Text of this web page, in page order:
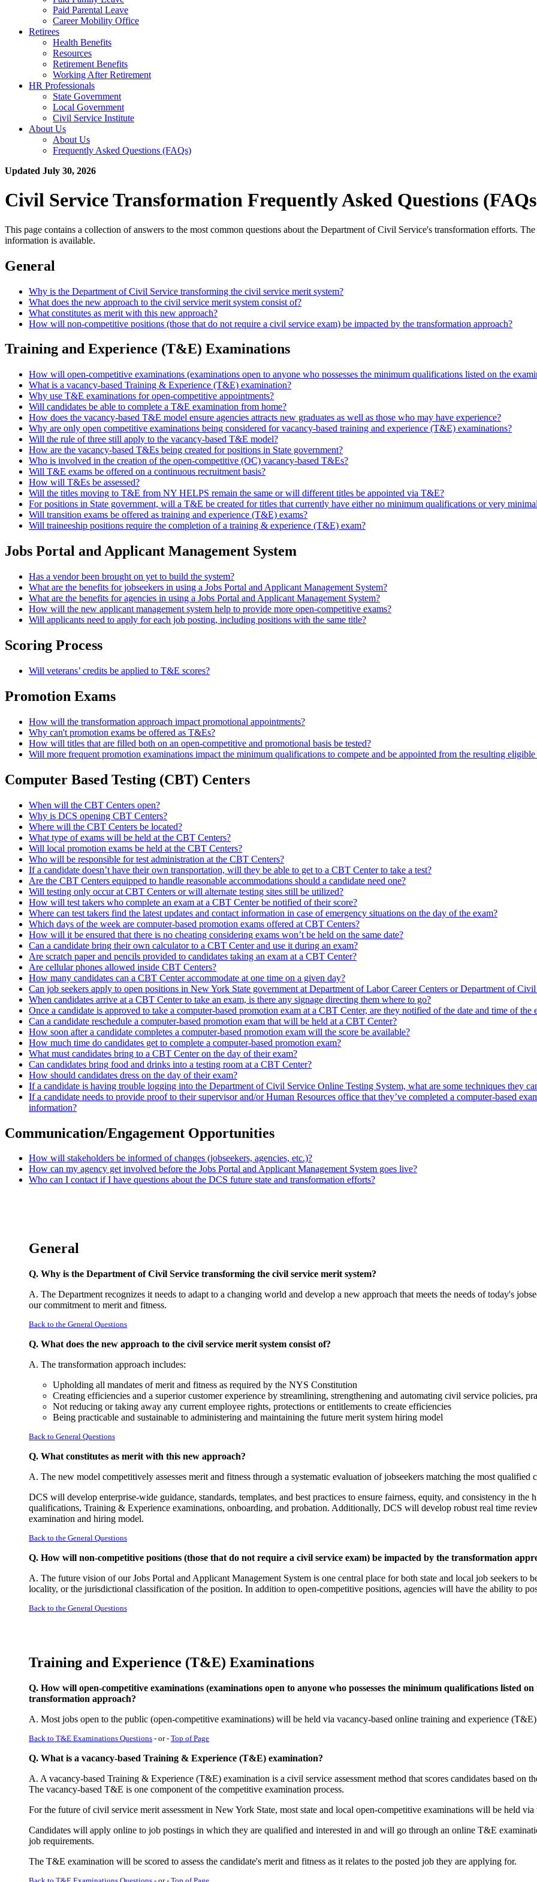
Paid Parental Leave
Career Mobility Office
Retirees
Health Benefits
Resources
Retirement Benefits
Working After Retirement
HR Professionals
State Government
Local Government
Civil Service Institute
About Us
About Us
Frequently Asked Questions (FAQs)
Updated July 30, 2026
Civil Service Transformation Frequently Asked Questions
This page contains a collection of answers to the most common questions about the Department of Civil Service's transformation efforts.
information is available.
General
Why is the Department of Civil Service transforming the civil service merit system?
What does the new approach to the civil service merit system consist of?
What constitutes as merit with this new approach?
How will non-competitive positions (those that do not require a civil service exam) be impacted by the transformation approach?
Training and Experience (T&E) Examinations
How will open-competitive examinations (examinations open to anyone who possesses the minimum qualifications listed on the
What is a vacancy-based Training & Experience (T&E) examination?
Why use T&E examinations for open-competitive appointments?
Will candidates be able to complete a T&E examination from home?
How does the vacancy-based T&E model ensure agencies attracts new graduates as well as those who may have experience?
Why are only open competitive examinations being considered for vacancy-based training and experience (T&E) examinations?
Will the rule of three still apply to the vacancy-based T&E model?
How are the vacancy-based T&Es being created for positions in State government?
Who is involved in the creation of the open-competitive (OC) vacancy-based T&Es?
Will T&E exams be offered on a continuous recruitment basis?
How will T&Es be assessed?
Will the titles moving to T&E from NY HELPS remain the same or will different titles be appointed via T&E?
For positions in State government, will a T&E be created for titles that currently have either no minimum qualifications or very
Will transition exams be offered as training and experience (T&E) exams?
Will traineeship positions require the completion of a training & experience (T&E) exam?
Jobs Portal and Applicant Management System
Has a vendor been brought on yet to build the system?
What are the benefits for jobseekers in using a Jobs Portal and Applicant Management System?
What are the benefits for agencies in using a Jobs Portal and Applicant Management System?
How will the new applicant management system help to provide more open-competitive exams?
Will applicants need to apply for each job posting, including positions with the same title?
Scoring Process
Will veterans’ credits be applied to T&E scores?
Promotion Exams
How will the transformation approach impact promotional appointments?
Why can't promotion exams be offered as T&Es?
How will titles that are filled both on an open-competitive and promotional basis be tested?
Will more frequent promotion examinations impact the minimum qualifications to compete and be appointed from the resulting eligible
Computer Based Testing (CBT) Centers
When will the CBT Centers open?
Why is DCS opening CBT Centers?
Where will the CBT Centers be located?
What type of exams will be held at the CBT Centers?
Will local promotion exams be held at the CBT Centers?
Who will be responsible for test administration at the CBT Centers?
If a candidate doesn’t have their own transportation, will they be able to get to a CBT Center to take a test?
Are the CBT Centers equipped to handle reasonable accommodations should a candidate need one?
Will testing only occur at CBT Centers or will alternate testing sites still be utilized?
How will test takers who complete an exam at a CBT Center be notified of their score?
Where can test takers find the latest updates and contact information in case of emergency situations on the day of the exam?
Which days of the week are computer-based promotion exams offered at CBT Centers?
How will it be ensured that there is no cheating considering exams won’t be held on the same date?
Can a candidate bring their own calculator to a CBT Center and use it during an exam?
Are scratch paper and pencils provided to candidates taking an exam at a CBT Center?
Are cellular phones allowed inside CBT Centers?
How many candidates can a CBT Center accommodate at one time on a given day?
Can job seekers apply to open positions in New York State government at Department of Labor Career Centers or Department of
When candidates arrive at a CBT Center to take an exam, is there any signage directing them where to go?
Once a candidate is approved to take a computer-based promotion exam at a CBT Center, are they notified of the date and time of the
Can a candidate reschedule a computer-based promotion exam that will be held at a CBT Center?
How soon after a candidate completes a computer-based promotion exam will the score be available?
How much time do candidates get to complete a computer-based promotion exam?
What must candidates bring to a CBT Center on the day of their exam?
Can candidates bring food and drinks into a testing room at a CBT Center?
How should candidates dress on the day of their exam?
If a candidate is having trouble logging into the Department of Civil Service Online Testing System, what are some techniques they
If a candidate needs to provide proof to their supervisor and/or Human Resources office that they’ve completed a computer-based
information?
Communication/Engagement Opportunities
How will stakeholders be informed of changes (jobseekers, agencies, etc.)?
How can my agency get involved before the Jobs Portal and Applicant Management System goes live?
Who can I contact if I have questions about the DCS future state and transformation efforts?
General
Q. Why is the Department of Civil Service transforming the civil service merit system?
A. The Department recognizes it needs to adapt to a changing world and develop a new approach that meets the needs of today's
our commitment to merit and fitness.
Back to the General Questions
Q. What does the new approach to the civil service merit system consist of?
A. The transformation approach includes:
Upholding all mandates of merit and fitness as required by the NYS Constitution
Creating efficiencies and a superior customer experience by streamlining, strengthening and automating civil service policies,
Not reducing or taking away any current employee rights, protections or entitlements to create efficiencies
Being practicable and sustainable to administering and maintaining the future merit system hiring model
Back to General Questions
Q. What constitutes as merit with this new approach?
A. The new model competitively assesses merit and fitness through a systematic evaluation of jobseekers matching the most
DCS will develop enterprise-wide guidance, standards, templates, and best practices to ensure fairness, equity, and consistency in
qualifications, Training & Experience examinations, onboarding, and probation. Additionally, DCS will develop robust real time
examination and hiring model.
Back to the General Questions
Q. How will non-competitive positions (those that do not require a civil service exam) be impacted by the transformation
A. The future vision of our Jobs Portal and Applicant Management System is one central place for both state and local job seekers to
locality, or the jurisdictional classification of the position. In addition to open-competitive positions, agencies will have the ability to
Back to the General Questions
Training and Experience (T&E) Examinations
Q. How will open-competitive examinations (examinations open to anyone who possesses the minimum qualifications listed
transformation approach?
A. Most jobs open to the public (open-competitive examinations) will be held via vacancy-based online training and experience
Back to T&E Examinations Questions - or - Top of Page
Q. What is a vacancy-based Training & Experience (T&E) examination?
A. A vacancy-based Training & Experience (T&E) examination is a civil service assessment method that scores candidates based on
The vacancy-based T&E is one component of the competitive examination process.
For the future of civil service merit assessment in New York State, most state and local open-competitive examinations will be held
Candidates will apply online to job postings in which they are qualified and interested in and will go through an online T&E
job requirements.
The T&E examination will be scored to assess the candidate's merit and fitness as it relates to the posted job they are applying for.